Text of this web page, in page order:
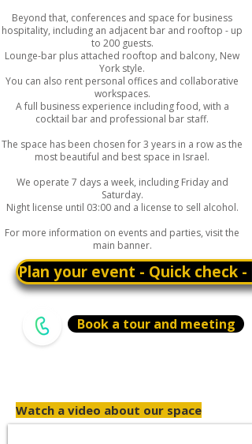
Beyond that, conferences and space for business
hospitality, including an adjacent bar and rooftop - up
to 200 guests.
Lounge-bar plus attached rooftop and balcony, New
York style.
You can also rent personal offices and collaborative
workspaces.
A full business experience including food, with a
cocktail bar and professional bar staff.
The space has been chosen for 3 years in a row as the
most beautiful and best space in Israel.
We operate 7 days a week, including Friday and
Saturday.
Night license until 03:00 and a license to sell alcohol.
For more information on events and parties, visit the
main banner.
Plan your event - Quick check
Book a tour and meeting
Watch a video about our space